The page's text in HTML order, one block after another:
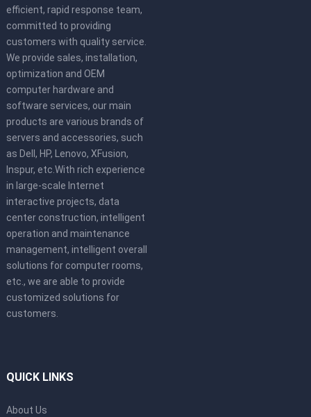
efficient, rapid response team,
committed to providing
customers with quality service.
We provide sales, installation,
optimization and OEM
computer hardware and
software services, our main
products are various brands of
servers and accessories, such
as Dell, HP, Lenovo, XFusion,
Inspur, etc.With rich experience
in large-scale Internet
interactive projects, data
center construction, intelligent
operation and maintenance
management, intelligent overall
solutions for computer rooms,
etc., we are able to provide
customized solutions for
customers.
QUICK LINKS
About Us